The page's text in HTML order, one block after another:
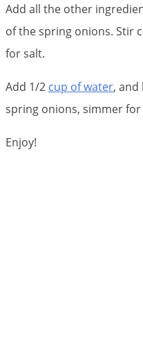
Add all the other
of the spring onions. Stir
for salt.
Add 1/2 cup of water,
spring onions, simmer for
Enjoy!